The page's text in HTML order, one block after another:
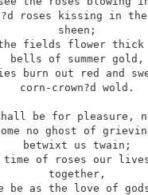
roses kissing in the
sheen;
the fields flower thick
bells of summer gold,
burn out red and
corn-crown?d wold.
no ghost of
betwixt us twain;
of roses our
together,
be as the love of